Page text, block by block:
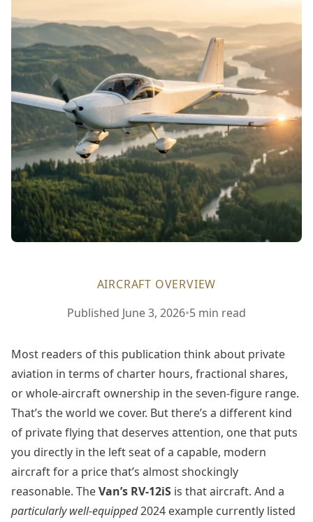
AIRCRAFT OVERVIEW
Published June 3, 2026•5 min read
Most readers of this publication think about private
aviation in terms of charter hours, fractional shares,
or whole-aircraft ownership in the seven-figure range.
That’s the world we cover. But there’s a different kind
of private flying that deserves attention, one that puts
you directly in the left seat of a capable, modern
aircraft for a price that’s almost shockingly
reasonable. TheVan’s RV-12iS is that aircraft. And a
particularly well-equipped2024 example currently listed